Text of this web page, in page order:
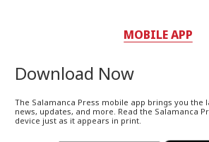
MOBILE APP
Download Now
The Salamanca Press mobile app brings you the
news, updates, and more. Read the Salamanca
device just as it appears in print.